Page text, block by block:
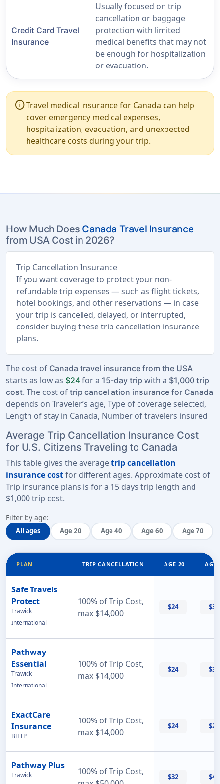
Credit Card Travel
Insurance
Usually focused on trip
cancellation or baggage
protection with limited
medical benefits that may not
be enough for hospitalization
or evacuation.
infoTravel medical insurance for Canada can help
cover emergency medical expenses,
hospitalization, evacuation, and unexpected
healthcare costs during your trip.
How Much Does Canada Travel Insurance
from USA Cost in 2026?
Trip Cancellation Insurance
If you want coverage to protect your non-
refundable trip expenses — such as flight tickets,
hotel bookings, and other reservations — in case
your trip is cancelled, delayed, or interrupted,
consider buying these trip cancellation insurance
plans.
The cost of Canada travel insurance from the USA
starts as low as $24 for a 15-day trip with a $1,000 trip
cost. The cost of trip cancellation insurance for Canada
depends on Traveler’s age, Type of coverage selected,
Length of stay in Canada, Number of travelers insured
Average Trip Cancellation Insurance Cost
for U.S. Citizens Traveling to Canada
This table gives the averagetrip cancellation
insurance costfor different ages. Approximate cost of
Trip insurance plans is for a 15 days trip length and
$1,000 trip cost.
Filter by age:
All ages Age 20 Age 40 Age 60 Age 70
PLAN TRIP CANCELLATION AGE 20 AGE
Safe Travels
Protect
Trawick
International
100% of Trip Cost,
max $14,000
$24 $32
Pathway
Essential
Trawick
International
100% of Trip Cost,
max $14,000
$24 $33
ExactCare
Insurance
BHTP
100% of Trip Cost,
max $14,000
$24 $26
Pathway Plus
Trawick
100% of Trip Cost,
$32 $43